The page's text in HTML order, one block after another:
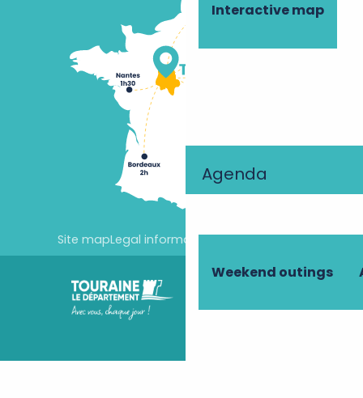
Interactive map
Agenda
Weekend outings
Site mapLegal informationCookie settings